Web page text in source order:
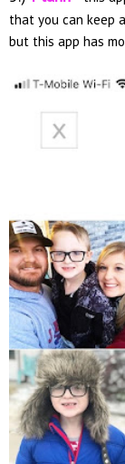
that you can keep
but this app has